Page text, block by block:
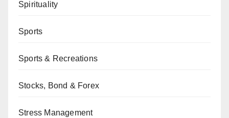
Spirituality
Sports
Sports & Recreations
Stocks, Bond & Forex
Stress Management